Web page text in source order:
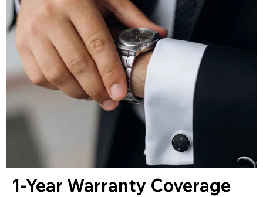
1-Year Warranty Coverage